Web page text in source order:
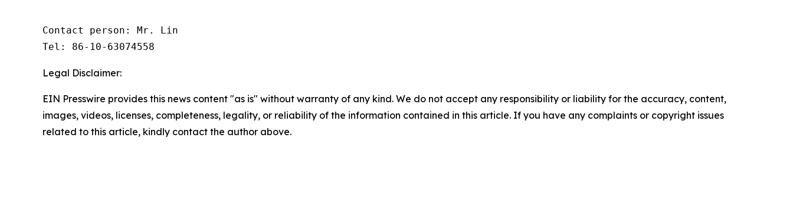
Contact person: Mr. Lin
Tel: 86-10-63074558
Legal Disclaimer:
EIN Presswire provides this news content "as is" without warranty of any kind. We do not accept any responsibility or liability for the accuracy, content,
images, videos, licenses, completeness, legality, or reliability of the information contained in this article. If you have any complaints or copyright issues
related to this article, kindly contact the author above.